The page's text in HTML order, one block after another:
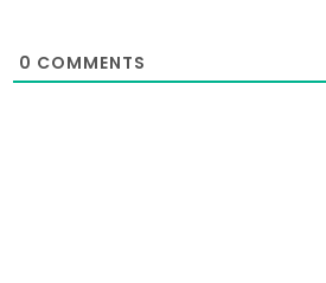
0 COMMENTS